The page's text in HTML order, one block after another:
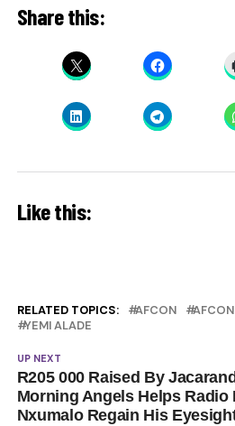
Share this:
Like this:
RELATED TOPICS: AFCON
YEMI ALADE
UP NEXT
R205 000 Raised By
Morning Angels Helps
Nxumalo Regain His